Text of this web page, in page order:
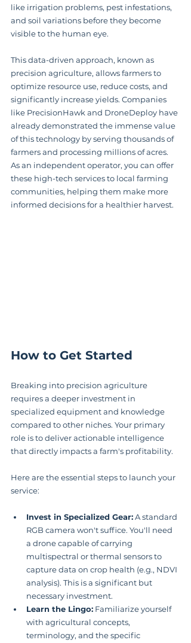
like irrigation problems, pest infestations,
and soil variations before they become
visible to the human eye.
This data-driven approach, known as
precision agriculture, allows farmers to
optimize resource use, reduce costs, and
significantly increase yields. Companies
like PrecisionHawk and DroneDeploy have
already demonstrated the immense value
of this technology by serving thousands of
farmers and processing millions of acres.
As an independent operator, you can offer
these high-tech services to local farming
communities, helping them make more
informed decisions for a healthier harvest.
How to Get Started
Breaking into precision agriculture
requires a deeper investment in
specialized equipment and knowledge
compared to other niches. Your primary
role is to deliver actionable intelligence
that directly impacts a farm's profitability.
Here are the essential steps to launch your
service:
Invest in Specialized Gear: A standard
RGB camera won't suffice. You'll need
a drone capable of carrying
multispectral or thermal sensors to
capture data on crop health (e.g., NDVI
analysis). This is a significant but
necessary investment.
Learn the Lingo: Familiarize yourself
with agricultural concepts,
terminology, and the specific